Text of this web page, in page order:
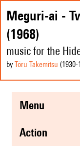
Meguri-ai -
(1968)
music for the
by Tōru Takemitsu (1930-
menu
action